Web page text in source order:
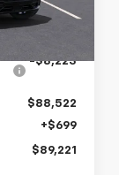
Ext. Int.
-$8,223
$88,522
+$699
$89,221